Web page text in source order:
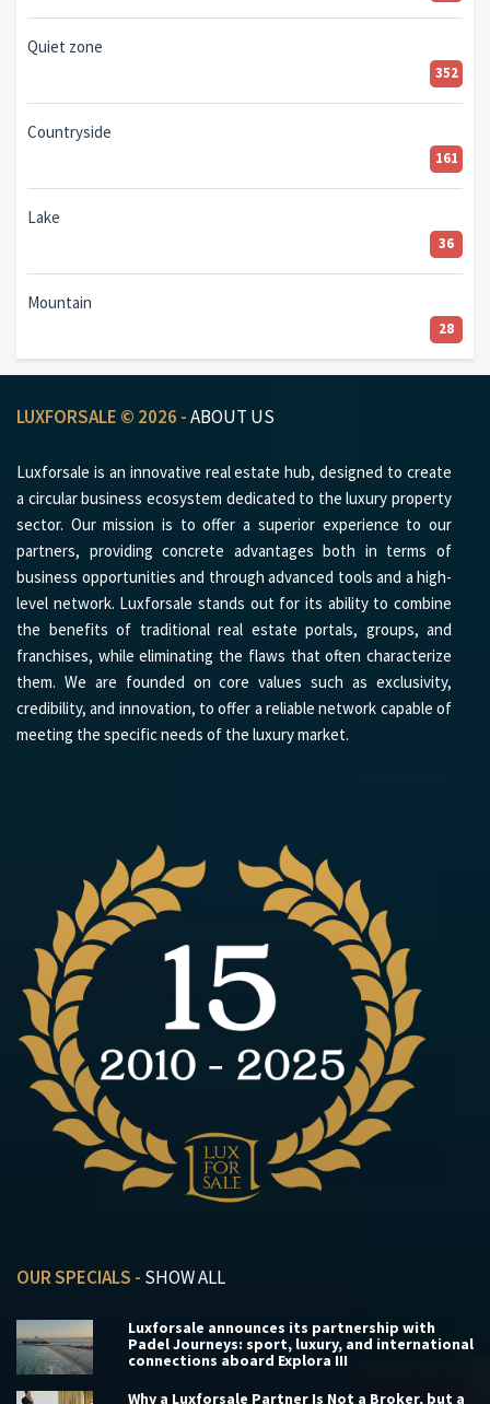
Quiet zone
352
Countryside
161
Lake
36
Mountain
28
LUXFORSALE © 2026 -ABOUT US
Luxforsale is an innovative real estate hub, designed to create
a circular business ecosystem dedicated to the luxury property
sector. Our mission is to offer a superior experience to our
partners, providing concrete advantages both in terms of
business opportunities and through advanced tools and a high-
level network. Luxforsale stands out for its ability to combine
the benefits of traditional real estate portals, groups, and
franchises, while eliminating the flaws that often characterize
them. We are founded on core values such as exclusivity,
credibility, and innovation, to offer a reliable network capable of
meeting the specific needs of the luxury market.
OUR SPECIALS - SHOW ALL
Luxforsale announces its partnership with
Padel Journeys: sport, luxury, and international
connections aboard Explora III
Why a Luxforsale Partner Is Not a Broker, but a